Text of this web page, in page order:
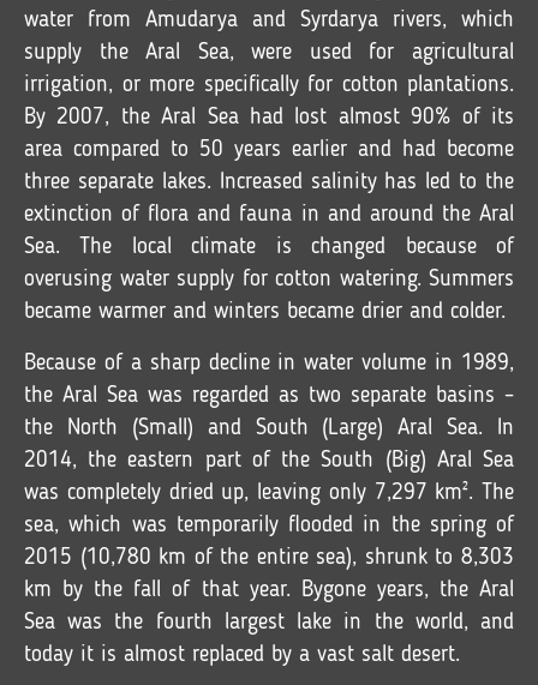
water from Amudarya and Syrdarya rivers, which
supply the Aral Sea, were used for agricultural
irrigation, or more specifically for cotton plantations.
By 2007, the Aral Sea had lost almost 90% of its
area compared to 50 years earlier and had become
three separate lakes. Increased salinity has led to the
extinction of flora and fauna in and around the Aral
Sea. The local climate is changed because of
overusing water supply for cotton watering. Summers
became warmer and winters became drier and colder.
Because of a sharp decline in water volume in 1989,
the Aral Sea was regarded as two separate basins –
the North (Small) and South (Large) Aral Sea. In
2014, the eastern part of the South (Big) Aral Sea
was completely dried up, leaving only 7,297 km². The
sea, which was temporarily flooded in the spring of
2015 (10,780 km of the entire sea), shrunk to 8,303
km by the fall of that year. Bygone years, the Aral
Sea was the fourth largest lake in the world, and
today it is almost replaced by a vast salt desert.